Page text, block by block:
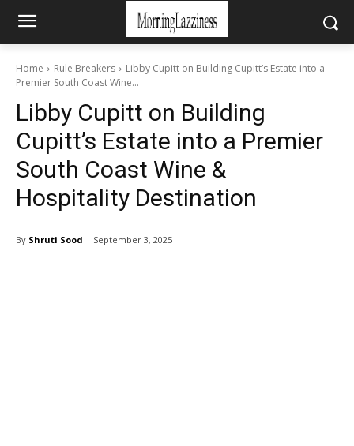
Home Rule Breakers
Libby Cupitt on Building Cupitt’s Estate into a
Premier South Coast Wine...
Libby Cupitt on Building
Cupitt’s Estate into a Premier
South Coast Wine &
Hospitality Destination
By Shruti Sood September 3, 2025